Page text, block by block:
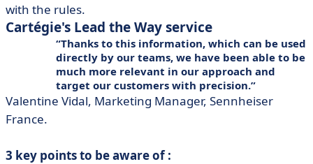
with the rules.
Cartégie's Lead the Way service
Thanks to this information, which can be used
directly by our teams, we have been able to be
much more relevant in our approach and
target our customers with precision.
Valentine Vidal, Marketing Manager, Sennheiser
France.
3 key points to be aware of :